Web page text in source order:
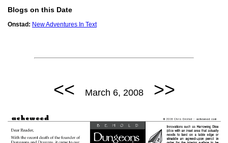
Blogs on this Date
Onstad: New Adventures In Text
<< March 6, 2008 >>